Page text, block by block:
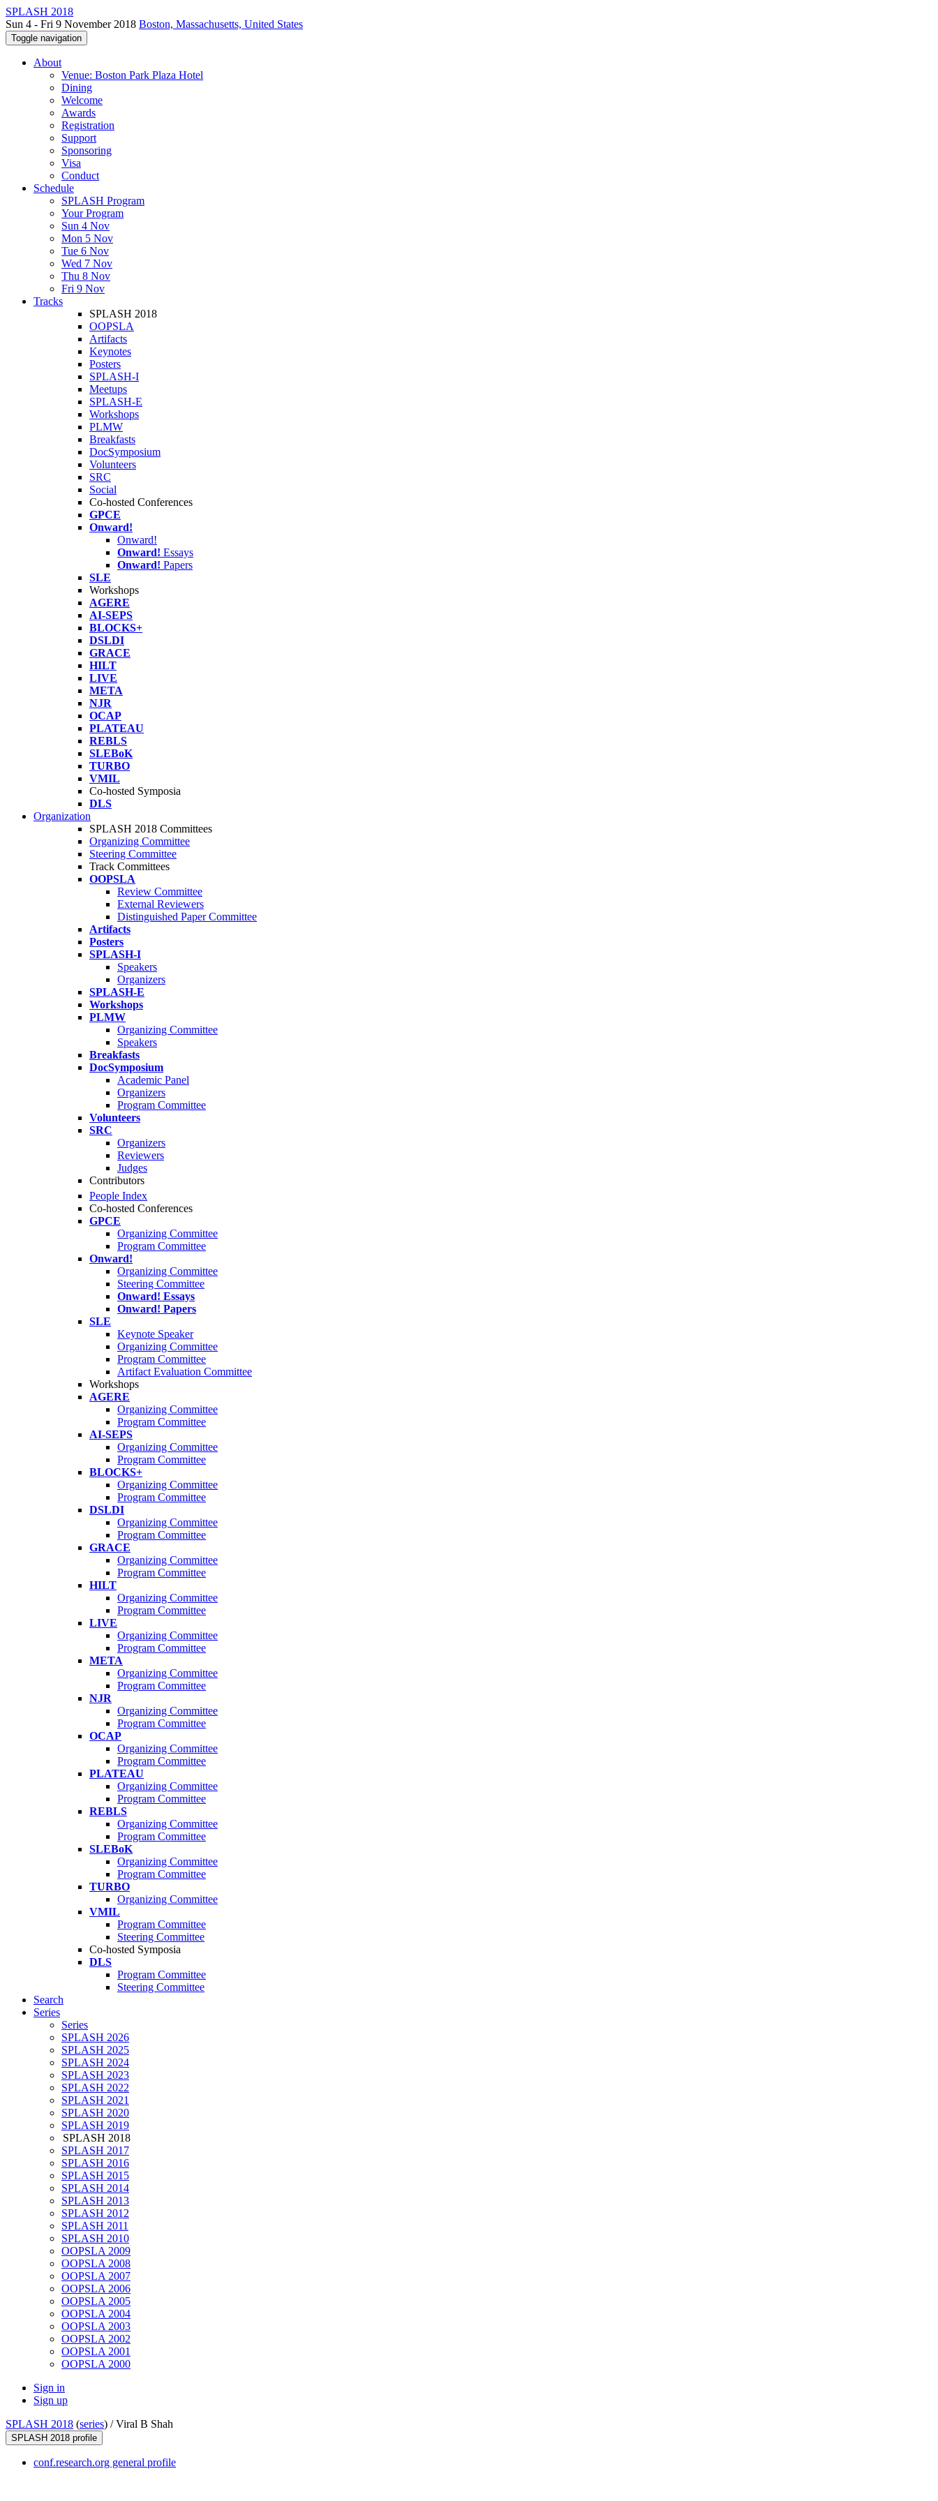
SPLASH 2018
Sun 4 - Fri 9 November 2018 Boston, Massachusetts, United States
Toggle navigation
About
Venue: Boston Park Plaza Hotel
Dining
Welcome
Awards
Registration
Support
Sponsoring
Visa
Conduct
Schedule
SPLASH Program
Your Program
Sun 4 Nov
Mon 5 Nov
Tue 6 Nov
Wed 7 Nov
Thu 8 Nov
Fri 9 Nov
Tracks
SPLASH 2018
OOPSLA
Artifacts
Keynotes
Posters
SPLASH-I
Meetups
SPLASH-E
Workshops
PLMW
Breakfasts
DocSymposium
Volunteers
SRC
Social
Co-hosted Conferences
GPCE
Onward!
Onward!
Onward! Essays
Onward! Papers
SLE
Workshops
AGERE
AI-SEPS
BLOCKS+
DSLDI
GRACE
HILT
LIVE
META
NJR
OCAP
PLATEAU
REBLS
SLEBoK
TURBO
VMIL
Co-hosted Symposia
DLS
Organization
SPLASH 2018 Committees
Organizing Committee
Steering Committee
Track Committees
OOPSLA
Review Committee
External Reviewers
Distinguished Paper Committee
Artifacts
Posters
SPLASH-I
Speakers
Organizers
SPLASH-E
Workshops
PLMW
Organizing Committee
Speakers
Breakfasts
DocSymposium
Academic Panel
Organizers
Program Committee
Volunteers
SRC
Organizers
Reviewers
Judges
Contributors
People Index
Co-hosted Conferences
GPCE
Organizing Committee
Program Committee
Onward!
Organizing Committee
Steering Committee
Onward! Essays
Onward! Papers
SLE
Keynote Speaker
Organizing Committee
Program Committee
Artifact Evaluation Committee
Workshops
AGERE
Organizing Committee
Program Committee
AI-SEPS
Organizing Committee
Program Committee
BLOCKS+
Organizing Committee
Program Committee
DSLDI
Organizing Committee
Program Committee
GRACE
Organizing Committee
Program Committee
HILT
Organizing Committee
Program Committee
LIVE
Organizing Committee
Program Committee
META
Organizing Committee
Program Committee
NJR
Organizing Committee
Program Committee
OCAP
Organizing Committee
Program Committee
PLATEAU
Organizing Committee
Program Committee
REBLS
Organizing Committee
Program Committee
SLEBoK
Organizing Committee
Program Committee
TURBO
Organizing Committee
VMIL
Program Committee
Steering Committee
Co-hosted Symposia
DLS
Program Committee
Steering Committee
Search
Series
Series
SPLASH 2026
SPLASH 2025
SPLASH 2024
SPLASH 2023
SPLASH 2022
SPLASH 2021
SPLASH 2020
SPLASH 2019
SPLASH 2018
SPLASH 2017
SPLASH 2016
SPLASH 2015
SPLASH 2014
SPLASH 2013
SPLASH 2012
SPLASH 2011
SPLASH 2010
OOPSLA 2009
OOPSLA 2008
OOPSLA 2007
OOPSLA 2006
OOPSLA 2005
OOPSLA 2004
OOPSLA 2003
OOPSLA 2002
OOPSLA 2001
OOPSLA 2000
Sign in
Sign up
SPLASH 2018 (series) /Viral B Shah
SPLASH 2018 profile
conf.research.org general profile